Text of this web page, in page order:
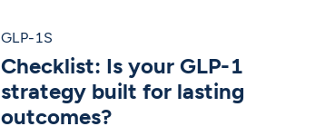
GLP-1S
Checklist: Is your GLP-1
strategy built for lasting
outcomes?